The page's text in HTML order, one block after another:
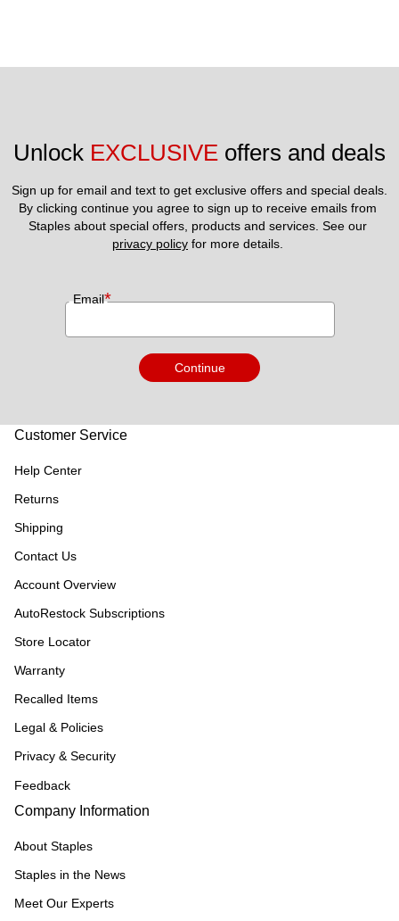
Unlock EXCLUSIVE offers and deals
Sign up for email and text to get exclusive offers and special deals.
By clicking continue you agree to sign up to receive emails from
privacy policy for more details.
Email*
Continue
Customer Service
Help Center
Returns
Shipping
Contact Us
Account Overview
AutoRestock Subscriptions
Store Locator
Warranty
Recalled Items
Legal & Policies
Privacy & Security
Feedback
Company Information
About Staples
Staples in the News
Meet Our Experts